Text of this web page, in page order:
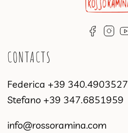
CONTACTS
Federica +39 340.4903527
Stefano +39 347.6851959
info@rossoramina.com